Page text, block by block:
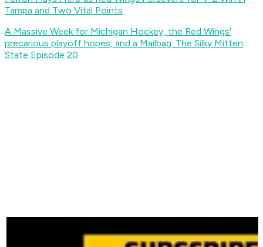
Tampa and Two Vital Points
A Massive Week for Michigan Hockey, the Red Wings'
precarious playoff hopes, and a Mailbag: The Silky Mitten
State Episode 20